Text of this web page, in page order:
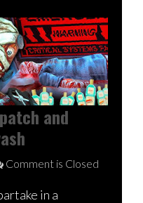
and
Comment is Closed
in a